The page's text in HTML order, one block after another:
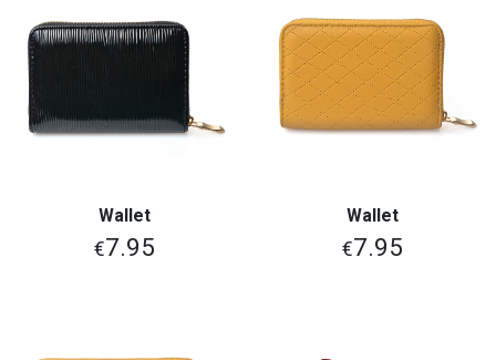
Wallet
€7.95
Wallet
€7.95